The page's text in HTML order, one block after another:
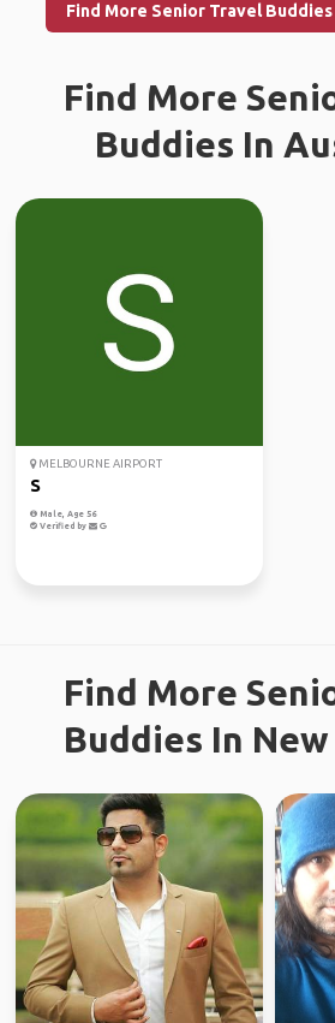
Find More Senior Travel
Find More
Buddies In
MELBOURNE AIRPORT
S
Male, Age 56
Verified by
Find More
Buddies In